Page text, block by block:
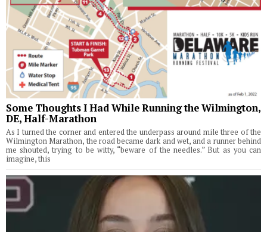
Some Thoughts I Had While Running the Wilmington,
DE, Half-Marathon
As I turned the corner and entered the underpass around mile three of the
Wilmington Marathon, the road became dark and wet, and a runner behind
me shouted, trying to be witty, “beware of the needles.” But as you can
imagine, this